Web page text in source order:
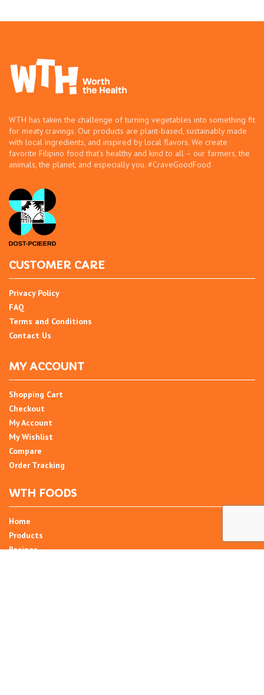
WTH has taken the challenge of turning vegetables into something fit
for meaty cravings. Our products are plant-based, sustainably made
with local ingredients, and inspired by local flavors. We create
favorite Filipino food that’s healthy and kind to all – our farmers, the
animals, the planet, and especially you. #CraveGoodFood
CUSTOMER CARE
Privacy Policy
FAQ
Terms and Conditions
Contact Us
MY ACCOUNT
Shopping Cart
Checkout
My Account
My Wishlist
Compare
Order Tracking
WTH FOODS
Home
Products
Recipes